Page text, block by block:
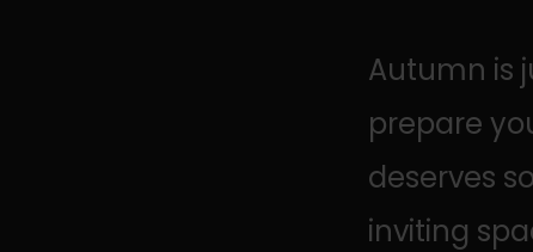
Autumn is
prepare
deserves
inviting